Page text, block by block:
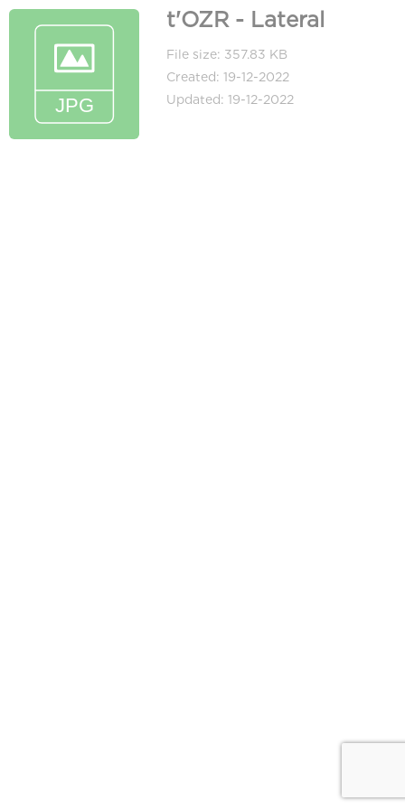
t'OZR - Lateral
File size: 357.83 KB
Created: 19-12-2022
Updated: 19-12-2022